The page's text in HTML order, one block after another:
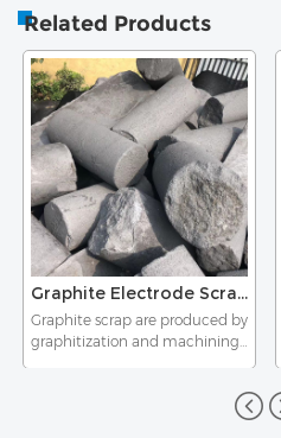
Related Products
Graphite Electrode Scrap HP
Graphite scrap are produced by
graphitization and machining